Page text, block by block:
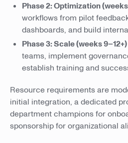
Phase 2: Optimization
workflows from pilot
dashboards, and build
Phase 3: Scale (weeks 9–12+)
teams, implement
establish training and
Resource requirements are
initial integration, a dedicated
department champions for
sponsorship for organizational